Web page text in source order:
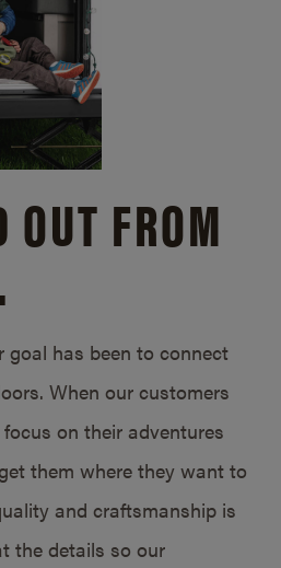
OUT FROM
goal has been to connect
When our customers
on their adventures
them where they want to
and craftsmanship is
the details so our